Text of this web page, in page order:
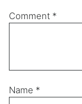
Comment *
Name *